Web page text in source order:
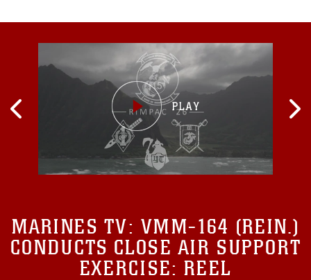
MARINES TV: VMM-164 (REIN.)
CONDUCTS CLOSE AIR SUPPORT
EXERCISE: REEL